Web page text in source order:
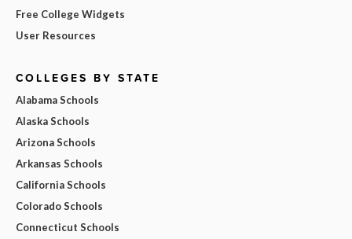
Free College Widgets
User Resources
COLLEGES BY STATE
Alabama Schools
Alaska Schools
Arizona Schools
Arkansas Schools
California Schools
Colorado Schools
Connecticut Schools